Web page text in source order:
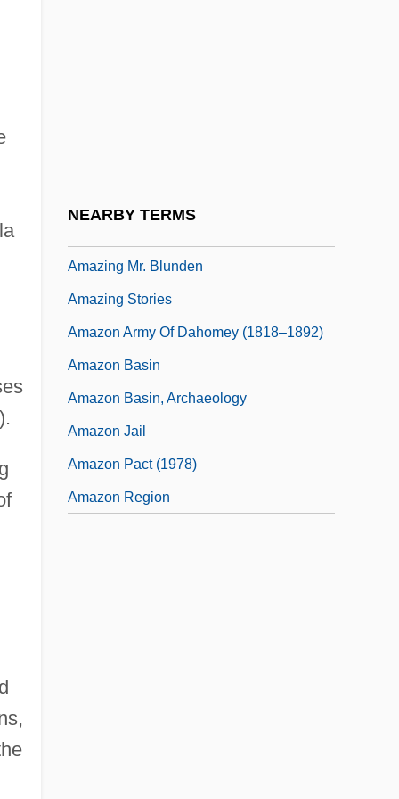
NEARBY TERMS
Amazing Mr. Blunden
Amazing Stories
Amazon Army Of Dahomey (1818–1892)
Amazon Basin
Amazon Basin, Archaeology
Amazon Jail
Amazon Pact (1978)
Amazon Region